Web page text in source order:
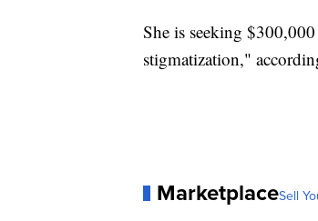
She is seeking
stigmatization,"
MarketplaceSell